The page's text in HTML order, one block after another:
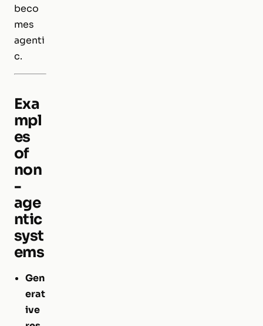
beco
mes
agenti
c.
Exa
mpl
es
of
non
-
age
ntic
syst
ems
Gen
erat
ive